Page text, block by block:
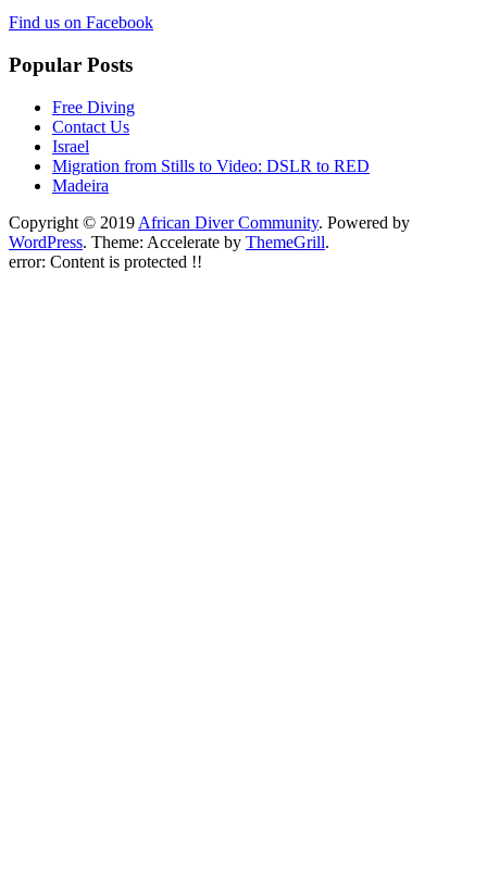
Find us on Facebook
Popular Posts
Free Diving
Contact Us
Israel
Migration from Stills to Video: DSLR to RED
Madeira
Copyright © 2019 African Diver Community. Powered by
WordPress. Theme: Accelerate by ThemeGrill.
error: Content is protected !!